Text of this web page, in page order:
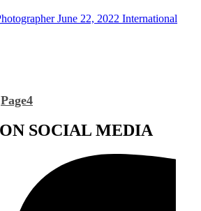
June 22, 2022 International
Page4
SOCIAL MEDIA